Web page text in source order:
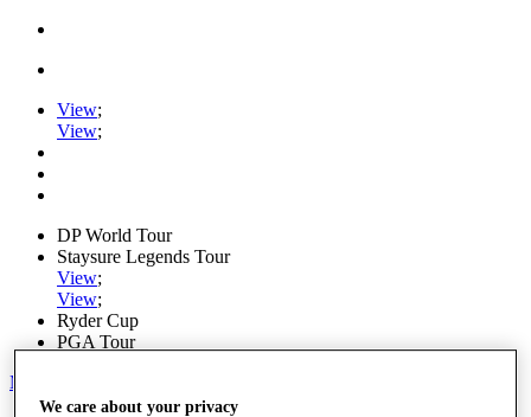
View;
View;
DP World Tour
Staysure Legends Tour
View;
View;
Ryder Cup
PGA Tour
My Tickets
We care about your privacy